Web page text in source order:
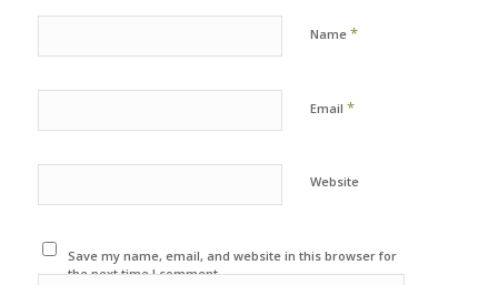
Name *
Email *
Website
Save my name, email, and website in this browser for
the next time I comment.